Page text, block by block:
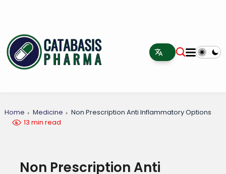
Home Medicine
Non Prescription Anti Inflammatory Options
13 min read
Non Prescription Anti